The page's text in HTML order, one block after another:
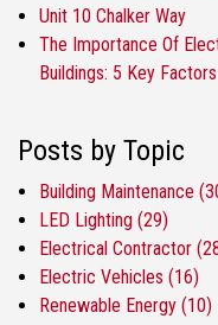
Unit 10 Chalker Way
The Importance Of
Buildings: 5 Key Factors
Posts by Topic
Building Maintenance
LED Lighting (29)
Electrical Contractor
Electric Vehicles (16)
Renewable Energy (10)